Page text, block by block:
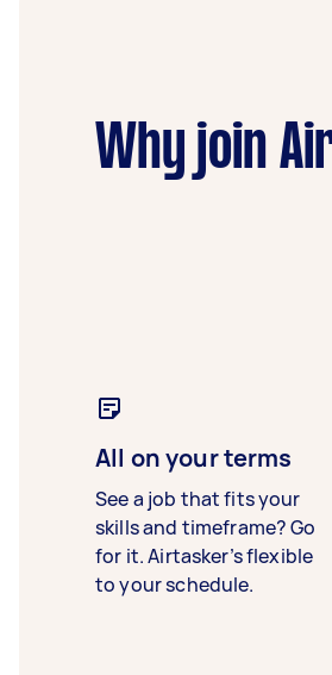
Why join
All on your terms
See a job that fits your
skills and timeframe? Go
for it. Airtasker’s flexible
to your schedule.